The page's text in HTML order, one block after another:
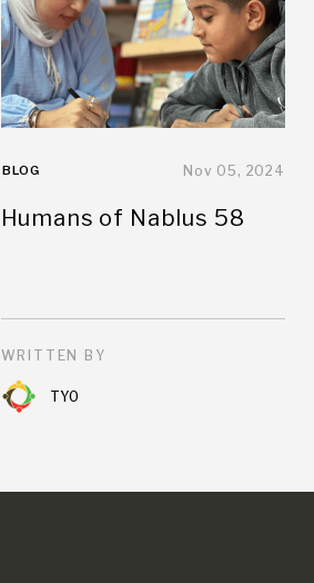
BLOG Nov 05, 2024
Humans of Nablus 58
WRITTEN BY
TYO